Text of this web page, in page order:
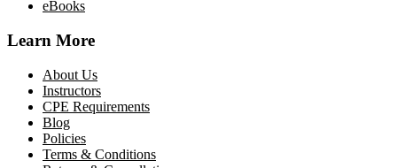
eBooks
Learn More
About Us
Instructors
CPE Requirements
Blog
Policies
Terms & Conditions